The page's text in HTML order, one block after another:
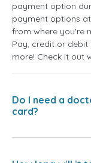
payment option
payment options
from where you're
Pay, credit or debit
more! Check it out
Do I need a
card?